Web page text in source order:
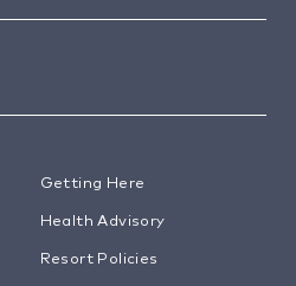
Getting Here
Health Advisory
Resort Policies